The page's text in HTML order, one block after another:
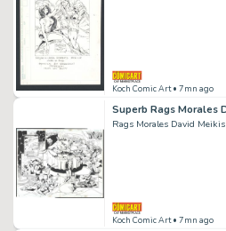
Koch Comic Art• 7mn ago
Rags Morales David Meikis
Koch Comic Art• 7mn ago